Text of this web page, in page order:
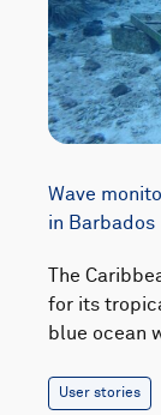
Wave
in Barbados
The
for its
blue ocean
User stories